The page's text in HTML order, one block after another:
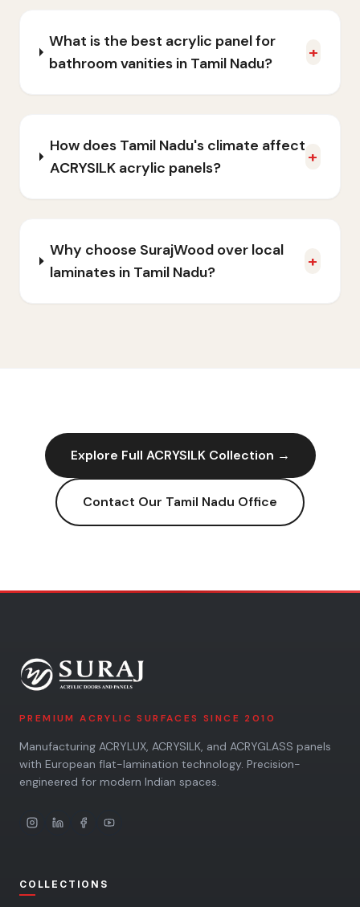
What is the best acrylic panel for
bathroom vanities in Tamil Nadu?
+
How does Tamil Nadu's climate affect
ACRYSILK acrylic panels?
+
Why choose SurajWood over local
laminates in Tamil Nadu?
+
Explore Full ACRYSILKCollection →
Contact Our Tamil Nadu Office
PREMIUM ACRYLIC SURFACES SINCE 2010
Manufacturing ACRYLUX, ACRYSILK, and ACRYGLASS panels
with European flat-lamination technology. Precision-
engineered for modern Indian spaces.
COLLECTIONS